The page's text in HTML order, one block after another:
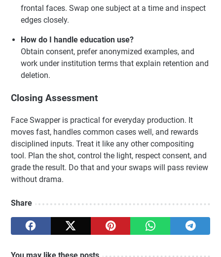
frontal faces. Swap one subject at a time and inspect
edges closely.
How do I handle education use?
Obtain consent, prefer anonymized examples, and
work under institution terms that explain retention and
deletion.
Closing Assessment
Face Swapper is practical for everyday production. It
moves fast, handles common cases well, and rewards
disciplined inputs. Treat it like any other compositing
tool. Plan the shot, control the light, respect consent, and
grade the result. Do that and your swaps will pass review
without drama.
Share